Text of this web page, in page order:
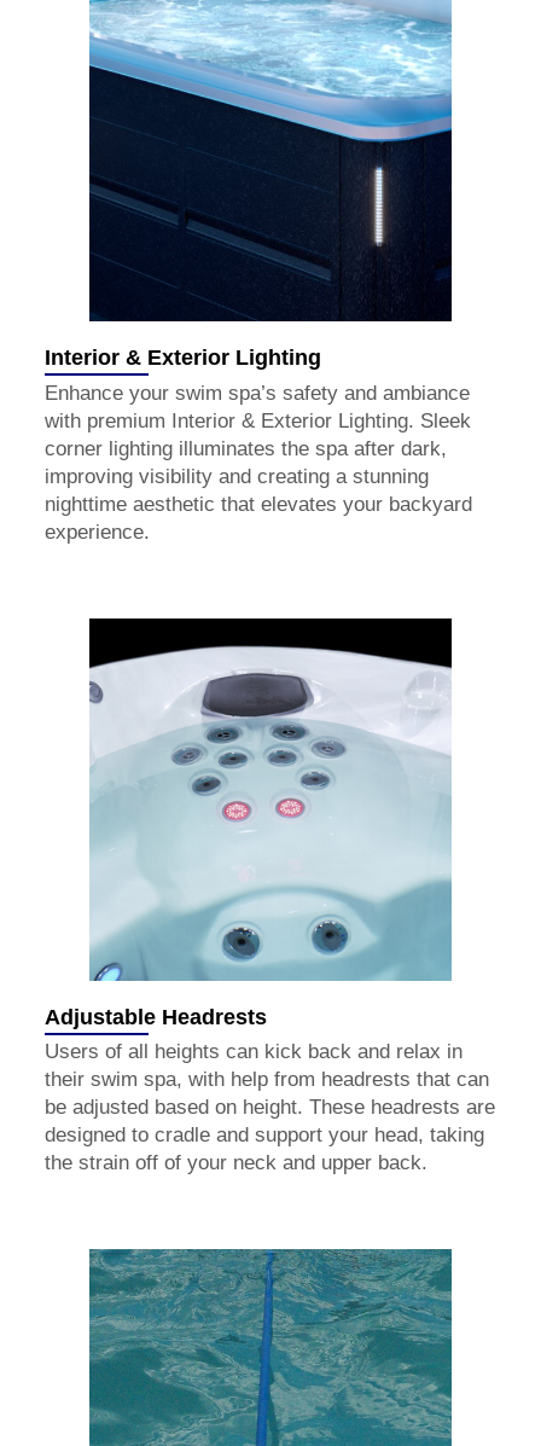
Interior & Exterior Lighting
Enhance your swim spa’s safety and ambiance
with premium Interior & Exterior Lighting. Sleek
corner lighting illuminates the spa after dark,
improving visibility and creating a stunning
nighttime aesthetic that elevates your backyard
experience.
Adjustable Headrests
Users of all heights can kick back and relax in
their swim spa, with help from headrests that can
be adjusted based on height. These headrests are
designed to cradle and support your head, taking
the strain off of your neck and upper back.